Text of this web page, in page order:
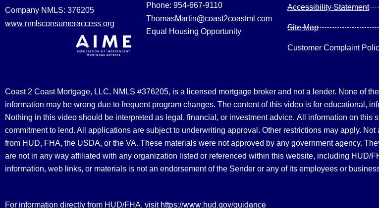
Company NMLS: 376205
www.nmlsconsumeraccess.org
Phone: 954-667-9110
ThomasMartin@coast2coastml.com
Equal Housing Opportunity
Accessibility Statement
Site Map
Customer Complaint
Coast 2 Coast Mortgage, LLC, NMLS #376205, is a licensed mortgage broker and not a lender. None of
information may be wrong due to frequent program changes. The content of this video is for educational,
Nothing in this video should be interpreted as legal, financial, or investment advice. All information on this
commitment to lend. All applications are subject to underwriting approval. Other restrictions may apply.
from HUD, FHA, the USDA, or the VA. These materials were not approved by any government agency.
are not in any way affiliated with any organization listed or referenced within this website, including HUD/
information, web links, or materials is not an endorsement of the Sender or any of its employees or
For information directly from HUD/FHA, visit https://www.hud.gov/guidance